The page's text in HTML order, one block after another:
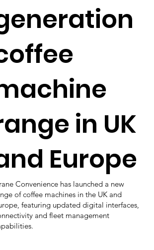
in UK
Europe
Convenience has launched a new
of coffee machines in the UK and
featuring updated digital interfaces,
and fleet management